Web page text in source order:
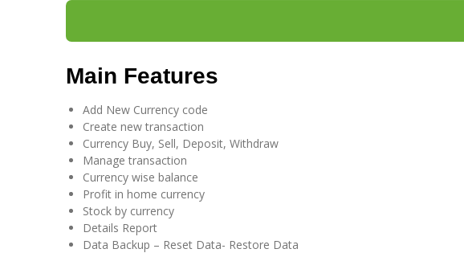
Main Features​
Add New Currency code
Create new transaction
Currency Buy, Sell, Deposit, Withdraw
Manage transaction
Currency wise balance
Profit in home currency
Stock by currency
Details Report
Data Backup – Reset Data- Restore Data